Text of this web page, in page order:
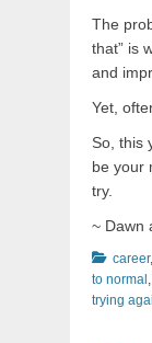
The
that” is
and
Yet,
So, this
be your
try.
~ Dawn
Categories
career,
to normal ,
trying